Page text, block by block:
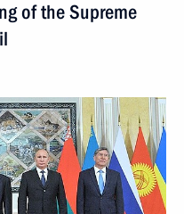
of the Supreme